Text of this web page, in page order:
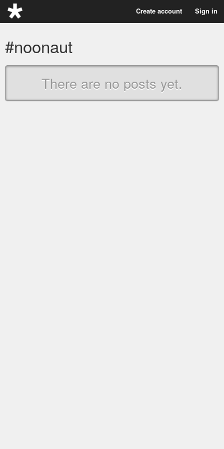
Create account Sign in
#noonaut
There are no posts yet.